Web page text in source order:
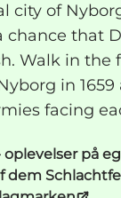
city of
chance that
Walk in the
in
facing
oplevelser på
dem